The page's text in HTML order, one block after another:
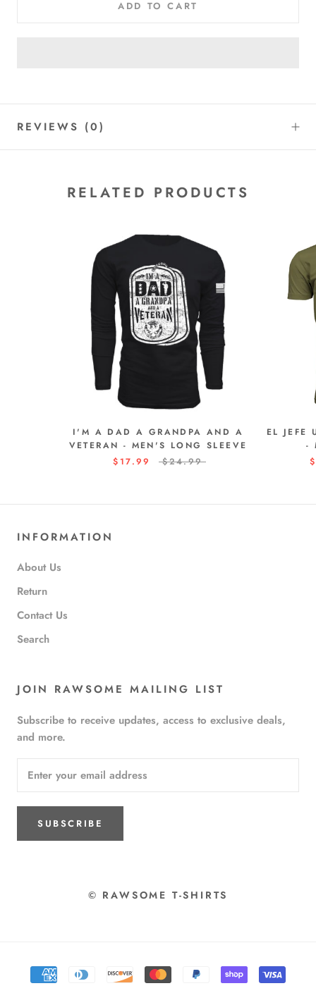
ADD TO CART
REVIEWS (0)
RELATED PRODUCTS
I'M A DAD A GRANDPA AND A
VETERAN - MEN'S LONG SLEEVE
$17.99
$24.99
EL JEFE
-
INFORMATION
About Us
Return
Contact Us
Search
JOIN RAWSOME MAILING LIST
Subscribe to receive updates, access to exclusive deals,
and more.
SUBSCRIBE
© RAWSOME T-SHIRTS